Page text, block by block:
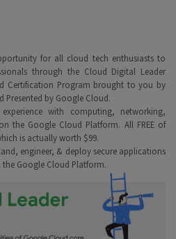
for all cloud tech enthusiasts to
through the Cloud Digital Leader
Certification Program brought to you by
Presented by Google Cloud.
with computing, networking,
the Google Cloud Platform. All FREE of
is actually worth $99.
engineer, & deploy secure applications
Google Cloud Platform.